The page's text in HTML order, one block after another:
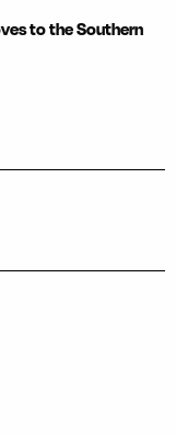
to the Southern